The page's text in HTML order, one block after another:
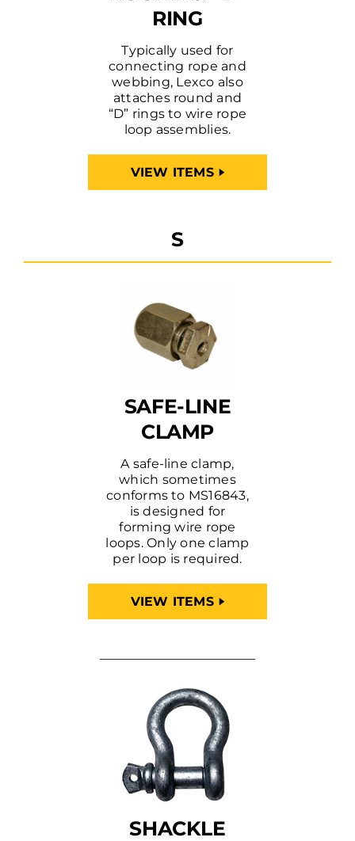
RING
Typically used for
connecting rope and
webbing, Lexco also
attaches round and
“D” rings to wire rope
loop assemblies.
VIEW ITEMS
S
SAFE-LINE
CLAMP
A safe-line clamp,
which sometimes
conforms to MS16843,
is designed for
forming wire rope
loops. Only one clamp
per loop is required.
VIEW ITEMS
SHACKLE